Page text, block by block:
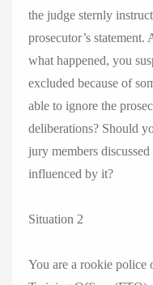
the judge sternly
prosecutor’s
what happened, you
excluded because of
able to ignore the
deliberations? Should
jury members
influenced by it?
Situation 2
You are a rookie police